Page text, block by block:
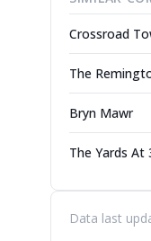
Crossroad
The
Bryn Mawr
The Yards At
Data last